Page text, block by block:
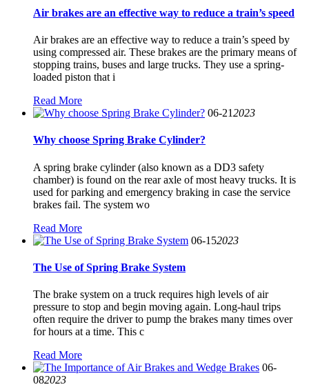
Air brakes are an effective way to reduce a train’s speed
Air brakes are an effective way to reduce a train’s speed by
using compressed air. These brakes are the primary means of
stopping trains, buses and large trucks. They use a spring-
loaded piston that i
Read More
06-212023
Why choose Spring Brake Cylinder?
A spring brake cylinder (also known as a DD3 safety
chamber) is found on the rear axle of most heavy trucks. It is
used for parking and emergency braking in case the service
brakes fail. The system wo
Read More
06-152023
The Use of Spring Brake System
The brake system on a truck requires high levels of air
pressure to stop and begin moving again. Long-haul trips
often require the driver to pump the brakes many times over
for hours at a time. This c
Read More
06-
082023